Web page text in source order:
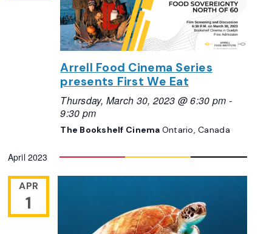
Arrell Food Cinema Series
presents First We Eat
Thursday, March 30, 2023 @ 6:30 pm -
9:30 pm
The Bookshelf Cinema Ontario, Canada
April 2023
APR
1